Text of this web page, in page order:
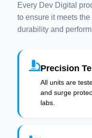
Every Dev Digital
to ensure it meets
durability and
Precision
All units are
and surge
labs.